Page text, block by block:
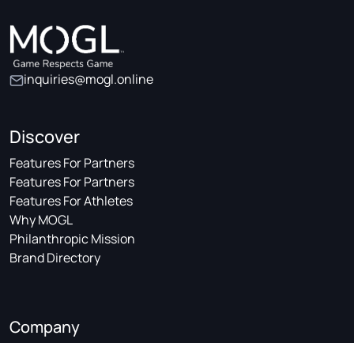
inquiries@mogl.online
Discover
Features For Partners
Features For Partners
Features For Athletes
Why MOGL
Philanthropic Mission
Brand Directory
Company